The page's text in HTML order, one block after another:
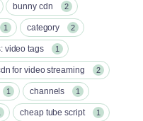
bunny cdn 2
1 category 2
video tags 1
for video streaming 2
1 channels 1
cheap tube script 1